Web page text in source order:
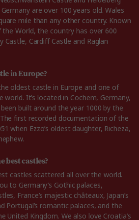
are over 100 years old. Wales
mile than any other country. Known
World, the country has over 600
Castle, Cardiff Castle and Raglan
in Europe?
oldest castle in Europe and one of
It’s located in Cochem, Germany,
built around the year 1000 by the
first recorded documentation of the
when Ezzo’s oldest daughter, Richeza,
best castles?
castles scattered all over the world.
to Germany’s Gothic palaces,
France’s majestic châteaux, Japan’s
Portugal’s romantic palaces, and the
United Kingdom. We also love Croatia’s